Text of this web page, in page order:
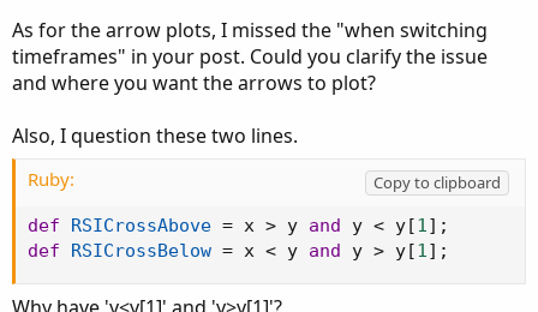
As for the arrow plots, I missed the "when switching
timeframes" in your post. Could you clarify the issue
and where you want the arrows to plot?
Also, I question these two lines.
Ruby:
Copy to clipboard
def
RSICrossAbove = x > y and y < y[1] ;
def
RSICrossBelow = x < y and y > y[1] ;